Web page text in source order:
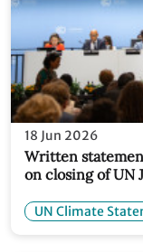
18 Jun 2026
Written
on closing of UN
UN Climate